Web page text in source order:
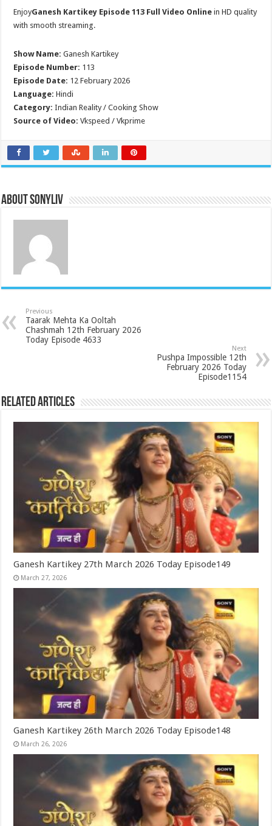
EnjoyGanesh Kartikey Episode 113 Full Video Online in HD quality
with smooth streaming.
Show Name: Ganesh Kartikey
Episode Number: 113
Episode Date: 12 February 2026
Language: Hindi
Category: Indian Reality / Cooking Show
Source of Video: Vkspeed / Vkprime
About SonyLIV
Previous
Taarak Mehta Ka Ooltah
Chashmah 12th February 2026
Today Episode 4633
Next
Pushpa Impossible 12th
February 2026 Today
Episode1154
Related Articles
Ganesh Kartikey 27th March 2026 Today Episode149
March 27, 2026
Ganesh Kartikey 26th March 2026 Today Episode148
March 26, 2026